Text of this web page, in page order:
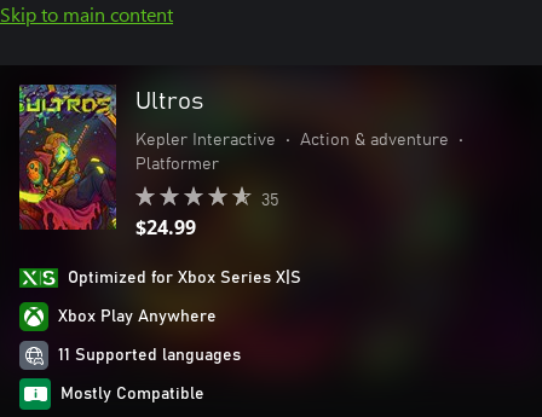
Skip to main content
Ultros
Kepler Interactive • Action & adventure
•
Platformer
35
$24.99
Optimized for Xbox Series X|S
Xbox Play Anywhere
11 Supported languages
Mostly Compatible